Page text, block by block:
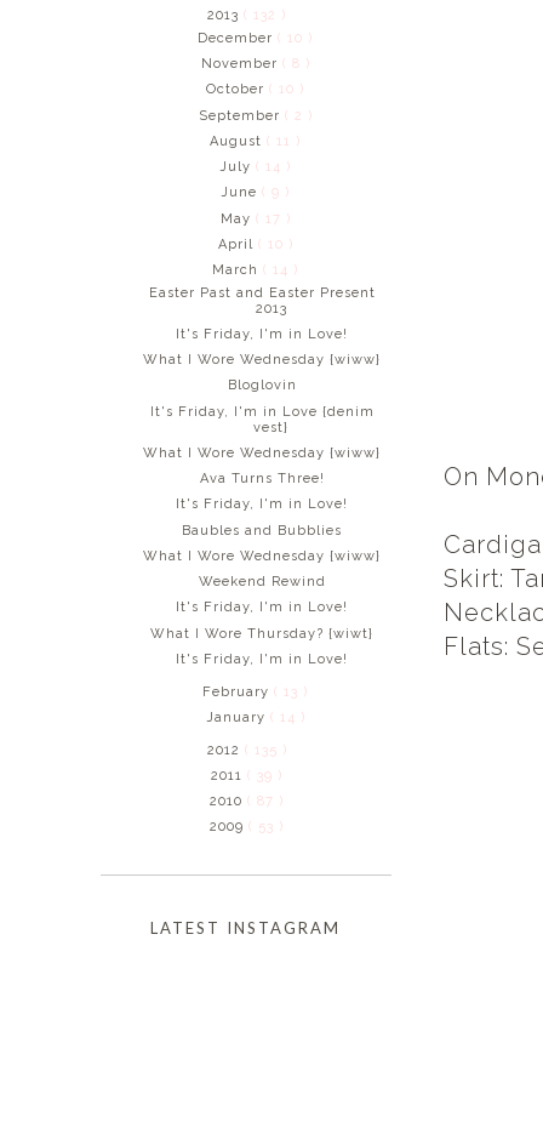
On
Skirt:
Flats:
2013( 132 )
December( 10 )
November ( 8 )
October( 10 )
September ( 2 )
August( 11 )
July( 14 )
June( 9 )
May ( 17 )
April ( 10 )
March( 14 )
Easter Past and Easter Present
2013
It's Friday, I'm in Love!
What I Wore Wednesday {wiww}
Bloglovin
It's Friday, I'm in Love {denim
vest}
What I Wore Wednesday {wiww}
Ava Turns Three!
It's Friday, I'm in Love!
Baubles and Bubblies
What I Wore Wednesday {wiww}
Weekend Rewind
It's Friday, I'm in Love!
What I Wore Thursday? {wiwt}
It's Friday, I'm in Love!
February( 13 )
January ( 14 )
2012 ( 135 )
2011( 39 )
2010( 87 )
2009( 53 )
LATEST INSTAGRAM